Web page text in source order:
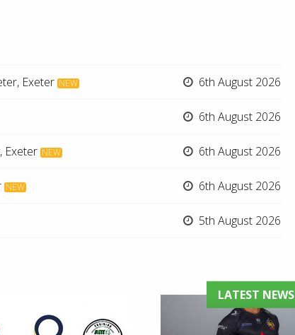
Exeter NEW 6th August 2026
6th August 2026
Exeter NEW 6th August 2026
NEW 6th August 2026
5th August 2026
LATEST NEWS